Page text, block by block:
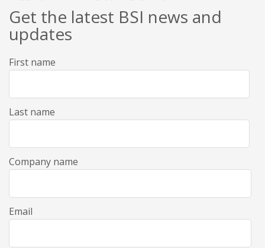
Get the latest BSI news and
updates
First name
Last name
Company name
Email